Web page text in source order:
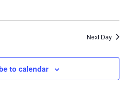
Next Day
to calendar